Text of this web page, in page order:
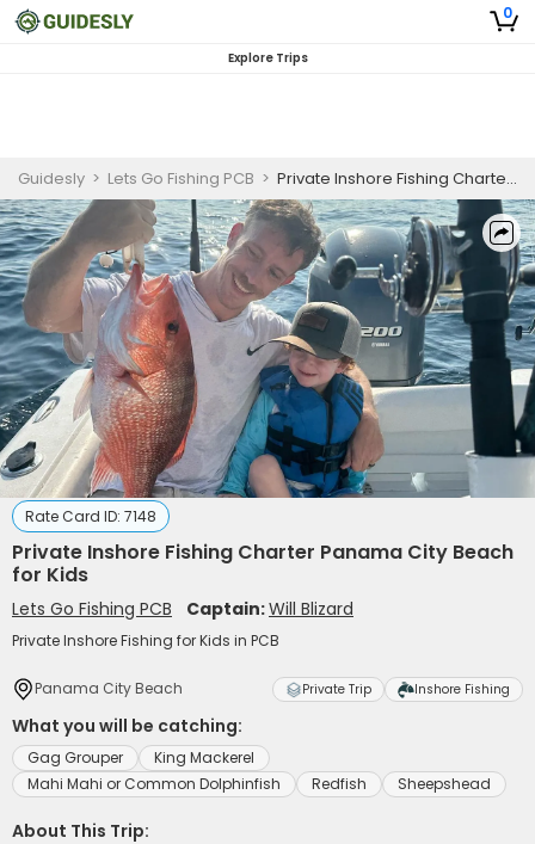
0
Explore Trips
Guidesly > Lets Go Fishing PCB > Private Inshore Fishing Charter Panama City Beach for Kids
Rate Card ID: 7148
Private Inshore Fishing Charter Panama City Beach
for Kids
Lets Go Fishing PCB Captain:Will Blizard
Private Inshore Fishing for Kids in PCB
Panama City Beach Private Trip Inshore Fishing
What you will be catching:
Gag Grouper
King Mackerel
Mahi Mahi or Common Dolphinfish
Redfish Sheepshead
About This Trip: